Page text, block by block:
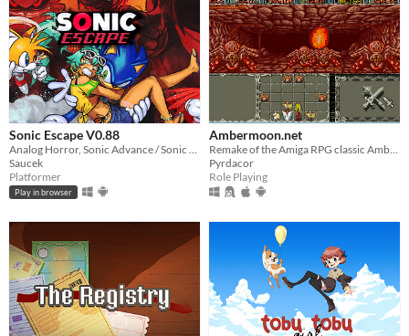
Sonic Escape V0.88
Analog Horror, Sonic Advance / Sonic Rush Inspired Roguelike
Saucek
Platformer
Play in browser
Ambermoon.net
Remake of the Amiga RPG classic Ambermoon
Pyrdacor
Role Playing